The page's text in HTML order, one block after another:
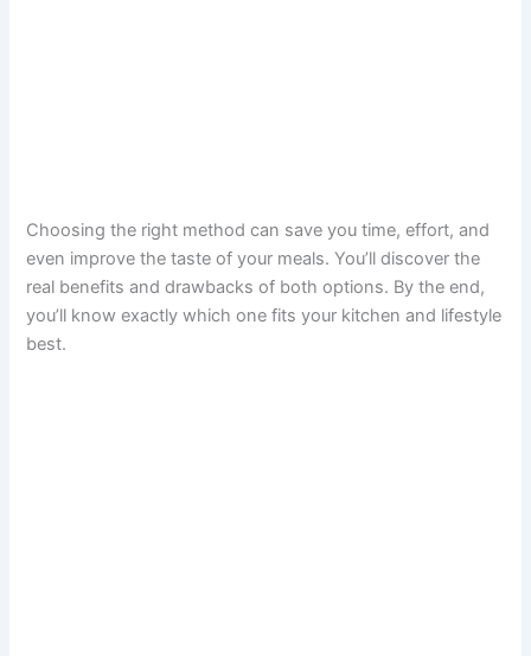
Choosing the right method can save you time, effort, and
even improve the taste of your meals. You’ll discover the
real benefits and drawbacks of both options. By the end,
you’ll know exactly which one fits your kitchen and lifestyle
best.